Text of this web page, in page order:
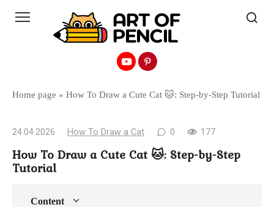
Home page » How To Draw a Cute Cat 🐱: Step-by-Step Tutorial
24.04.2026 How To Draw a Cat 0 177
How To Draw a Cute Cat 🐱: Step-by-Step
Tutorial
Content